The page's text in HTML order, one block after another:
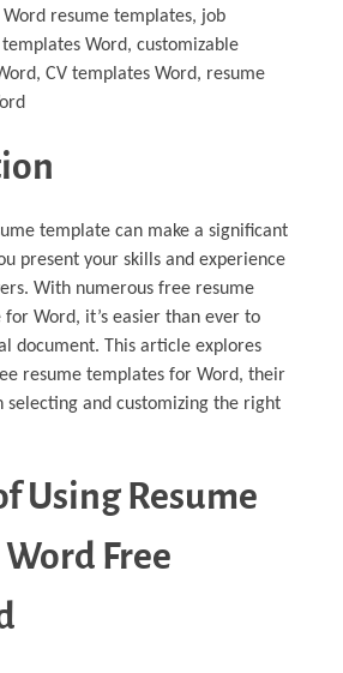
resume templates, job
Word, customizable
CV templates Word, resume
template can make a significant
present your skills and experience
With numerous free resume
Word, it’s easier than ever to
document. This article explores
resume templates for Word, their
selecting and customizing the right
Using Resume
Free